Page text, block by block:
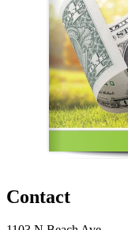
Contact